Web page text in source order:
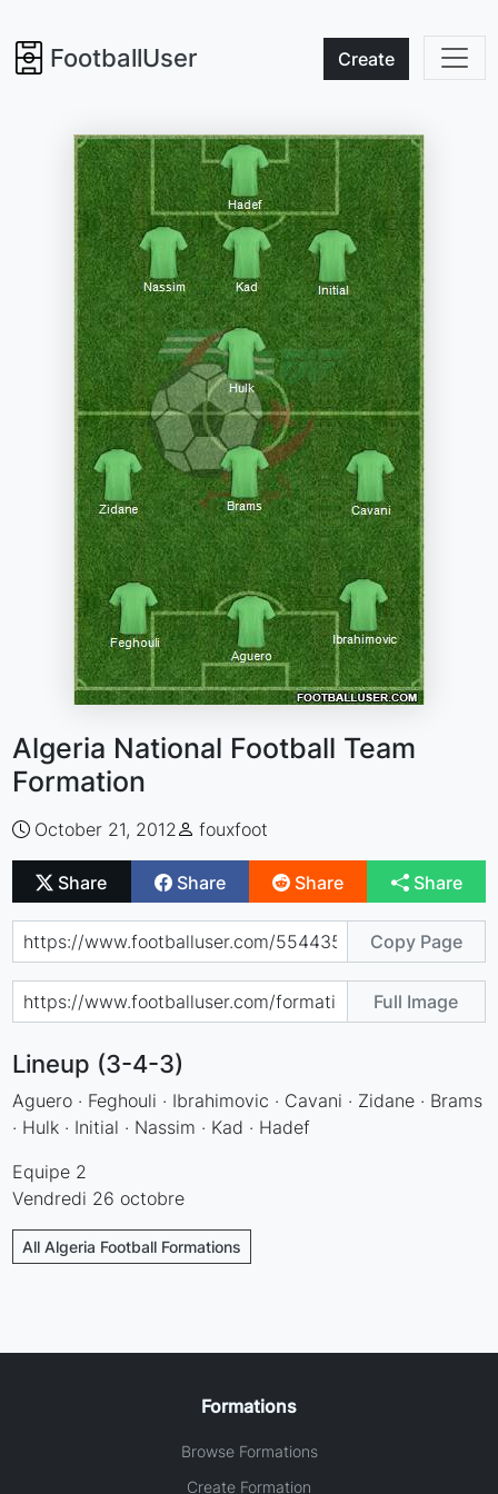
FootballUser Create
Algeria National Football Team
Formation
October 21, 2012 fouxfoot
Share Share Share Share
Copy Page
Full Image
Lineup (3-4-3)
Aguero · Feghouli · Ibrahimovic · Cavani · Zidane · Brams
· Hulk · Initial · Nassim · Kad · Hadef
Equipe 2
Vendredi 26 octobre
All Algeria Football Formations
Formations
Browse Formations
Create Formation